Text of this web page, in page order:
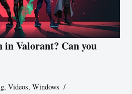
Valorant? Can you
,Videos,Windows